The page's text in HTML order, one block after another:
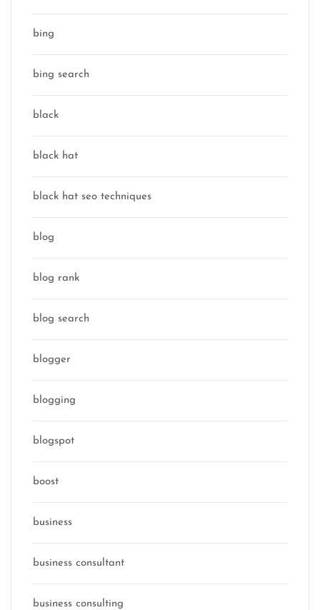
bing
bing search
black
black hat
black hat seo techniques
blog
blog rank
blog search
blogger
blogging
blogspot
boost
business
business consultant
business consulting